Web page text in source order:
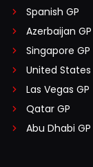
Spanish GP
Azerbaijan GP
Singapore GP
United States
Las Vegas GP
Qatar GP
Abu Dhabi GP